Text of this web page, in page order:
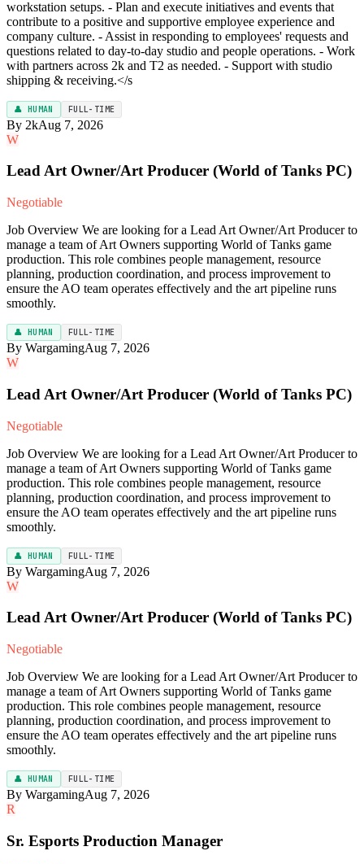
workstation setups. - Plan and execute initiatives and events that
contribute to a positive and supportive employee experience and
company culture. - Assist in responding to employees' requests and
questions related to day-to-day studio and people operations. - Work
with partners across 2k and T2 as needed. - Support with studio
shipping & receiving.</s
👤 HUMAN FULL-TIME
By 2kAug 7, 2026
W
Lead Art Owner/Art Producer (World of Tanks PC)
Negotiable
Job Overview We are looking for a Lead Art Owner/Art Producer to
manage a team of Art Owners supporting World of Tanks game
production. This role combines people management, resource
planning, production coordination, and process improvement to
ensure the AO team operates effectively and the art pipeline runs
smoothly.
👤 HUMAN FULL-TIME
By WargamingAug 7, 2026
W
Lead Art Owner/Art Producer (World of Tanks PC)
Negotiable
Job Overview We are looking for a Lead Art Owner/Art Producer to
manage a team of Art Owners supporting World of Tanks game
production. This role combines people management, resource
planning, production coordination, and process improvement to
ensure the AO team operates effectively and the art pipeline runs
smoothly.
👤 HUMAN FULL-TIME
By WargamingAug 7, 2026
W
Lead Art Owner/Art Producer (World of Tanks PC)
Negotiable
Job Overview We are looking for a Lead Art Owner/Art Producer to
manage a team of Art Owners supporting World of Tanks game
production. This role combines people management, resource
planning, production coordination, and process improvement to
ensure the AO team operates effectively and the art pipeline runs
smoothly.
👤 HUMAN FULL-TIME
By WargamingAug 7, 2026
R
Sr. Esports Production Manager